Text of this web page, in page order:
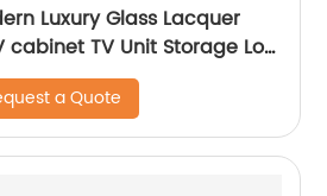
Luxury Glass Lacquer
cabinet TV Unit Storage Low
Wooden Metal Home
Manufacturer China
a Quote